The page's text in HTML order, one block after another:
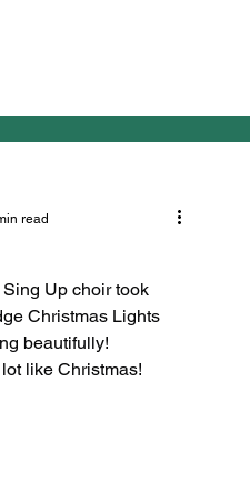
read
Sing Up choir took
Christmas Lights
beautifully!
like Christmas!